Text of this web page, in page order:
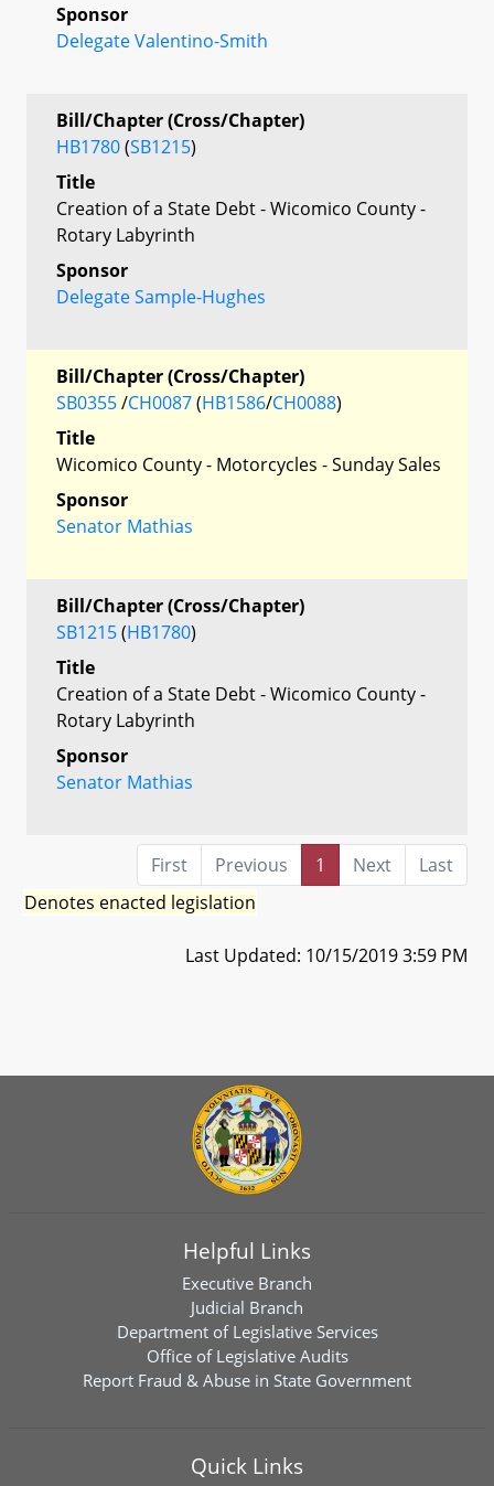
Sponsor
Delegate Valentino-Smith
Bill/Chapter (Cross/Chapter)
HB1780(SB1215)
Title
Creation of a State Debt - Wicomico County -
Rotary Labyrinth
Sponsor
Delegate Sample-Hughes
Bill/Chapter (Cross/Chapter)
SB0355/CH0087(HB1586/CH0088)
Title
Wicomico County - Motorcycles - Sunday Sales
Sponsor
Senator Mathias
Bill/Chapter (Cross/Chapter)
SB1215(HB1780)
Title
Creation of a State Debt - Wicomico County -
Rotary Labyrinth
Sponsor
Senator Mathias
First Previous 1 Next
Last
Denotes enacted legislation
Last Updated: 10/15/2019 3:59 PM
Helpful Links
Executive Branch
Judicial Branch
Department of Legislative Services
Office of Legislative Audits
Report Fraud & Abuse in State Government
Quick Links